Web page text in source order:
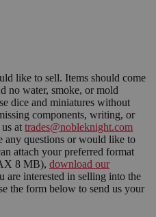
like to sell. Items should come
no water, smoke, or mold
dice and miniatures without
components, writing, or
at trades@nobleknight.com
questions or would like to
attach your preferred format
8 MB), download our
are interested in selling into the
the form below to send us your